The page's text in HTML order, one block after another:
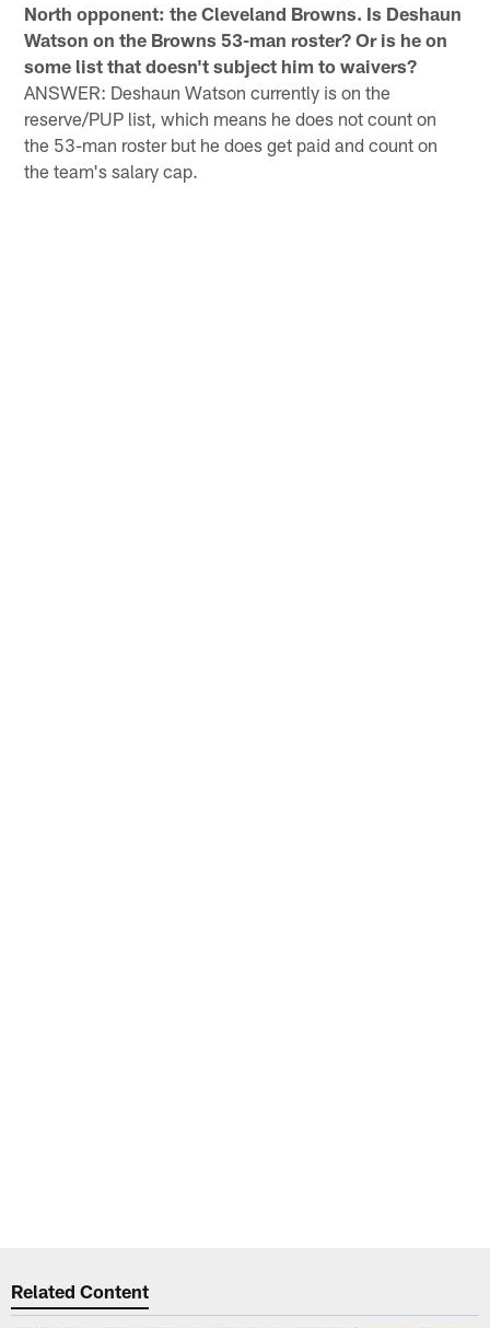
North opponent: the Cleveland Browns. Is Deshaun
Watson on the Browns 53-man roster? Or is he on
some list that doesn't subject him to waivers?
ANSWER: Deshaun Watson currently is on the
reserve/PUP list, which means he does not count on
the 53-man roster but he does get paid and count on
the team's salary cap.
Related Content